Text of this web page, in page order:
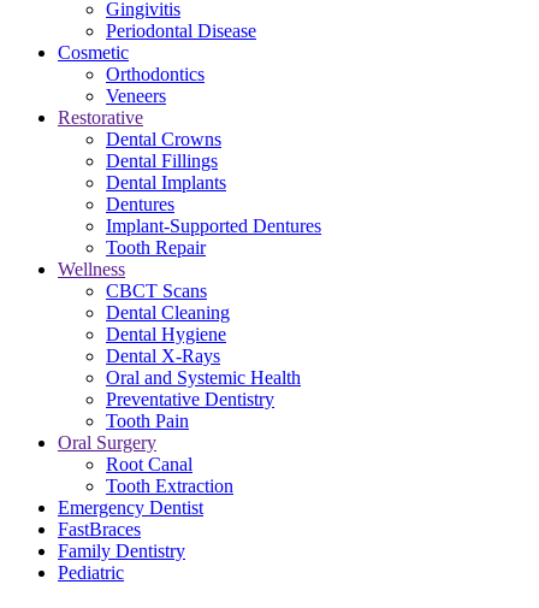
Gingivitis
Periodontal Disease
Cosmetic
Orthodontics
Veneers
Restorative
Dental Crowns
Dental Fillings
Dental Implants
Dentures
Implant-Supported Dentures
Tooth Repair
Wellness
CBCT Scans
Dental Cleaning
Dental Hygiene
Dental X-Rays
Oral and Systemic Health
Preventative Dentistry
Tooth Pain
Oral Surgery
Root Canal
Tooth Extraction
Emergency Dentist
FastBraces
Family Dentistry
Pediatric